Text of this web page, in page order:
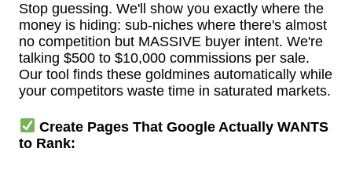
Stop guessing. We'll show you exactly where the
money is hiding: sub-niches where there's almost
no competition but MASSIVE buyer intent. We're
talking $500 to $10,000 commissions per sale.
Our tool finds these goldmines automatically while
your competitors waste time in saturated markets.
Create Pages That Google Actually WANTS
to Rank: